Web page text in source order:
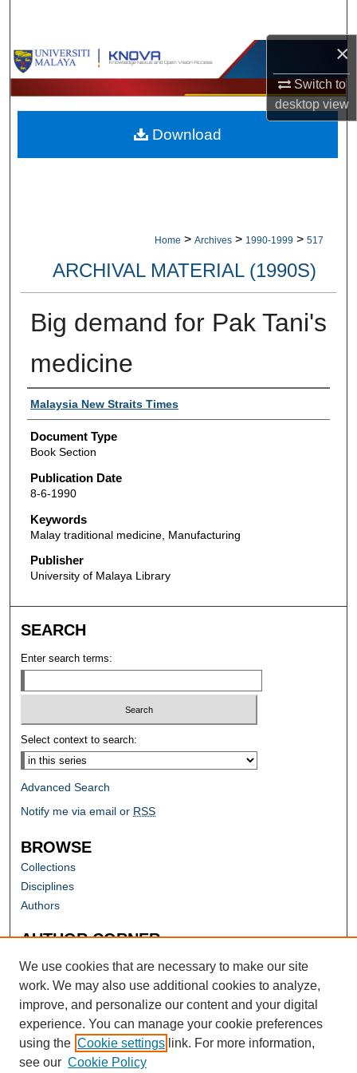
×
Switch to
desktopview
Browse Collections
My Account
About
Home > Archives > 1990-1999 > 517
ARCHIVAL MATERIAL (1990S)
Big demand for Pak Tani's
medicine
Authors
Malaysia New Straits Times
Document Type
Book Section
Publication Date
8-6-1990
Keywords
Malay traditional medicine, Manufacturing
Publisher
University of Malaya Library
Download
SEARCH
Enter search terms:
Select context to search:
Advanced Search
Notify me via email or RSS
BROWSE
Collections
Disciplines
Authors
AUTHOR CORNER
Author FAQ
We use cookies that are necessary to make our site
work. We may also use additional cookies to analyze,
improve, and personalize our content and your digital
experience. You can manage your cookie preferences
using the Cookie settings link. For more information,
see our Cookie Policy